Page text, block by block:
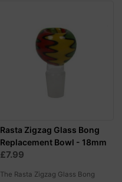
Rasta Zigzag Glass Bong
Replacement Bowl - 18mm
£7.99
The Rasta Zigzag Glass Bong